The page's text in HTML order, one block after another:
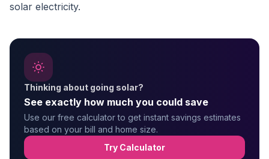
solar electricity.
Thinking about going solar?
See exactly how much you could save
Use our free calculator to get instant savings estimates
based on your bill and home size.
Try Calculator